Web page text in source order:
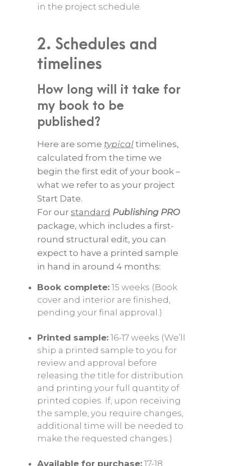
in the project schedule.
2. Schedules and
timelines
How long will it take for
my book to be
published?
Here are some typicaltimelines,
calculated from the time we
begin the first edit of your book –
what we refer to as your project
Start Date.
For our standard Publishing PRO
package, which includes a first-
round structural edit, you can
expect to have a printed sample
in hand in around 4 months:
Book complete:15 weeks (Book
cover and interior are finished,
pending your final approval.)
Printed sample:16-17 weeks (We’ll
ship a printed sample to you for
review and approval before
releasing the title for distribution
and printing your full quantity of
printed copies. If, upon receiving
the sample, you require changes,
additional time will be needed to
make the requested changes.)
Available for purchase:17-18